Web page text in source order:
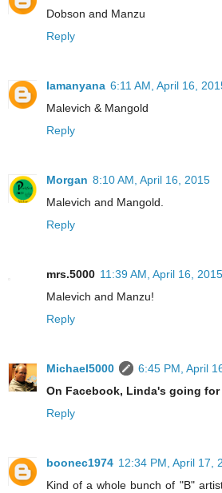
Dobson and Manzu
Reply
lamanyana 6:11 AM, April 16,
Malevich & Mangold
Reply
Morgan 8:10 AM, April 16, 2015
Malevich and Mangold.
Reply
mrs.5000 11:39 AM, April 16, 2015
Malevich and Manzu!
Reply
Michael5000
6:45 PM, April
On Facebook, Linda's going
Reply
boonec1974 12:34 PM, April 17,
Kind of a whole bunch of "B"